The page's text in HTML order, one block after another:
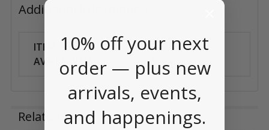
Additional Information
ITEM
AVAILABILITY:
Can Ship
Related Products
10% off your next
order — plus new
arrivals, events,
and happenings.